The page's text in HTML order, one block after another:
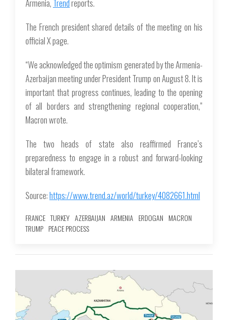
Armenia, Trendreports.
The French president shared details of the meeting on his
official X page.
“We acknowledged the optimism generated by the Armenia-
Azerbaijan meeting under President Trump on August 8. It is
important that progress continues, leading to the opening
of all borders and strengthening regional cooperation,”
Macron wrote.
The two heads of state also reaffirmed France’s
preparedness to engage in a robust and forward-looking
bilateral framework.
Source:https://www.trend.az/world/turkey/4082661.html
FRANCE TURKEY AZERBAIJAN ARMENIA ERDOGAN MACRON
TRUMP PEACE PROCESS